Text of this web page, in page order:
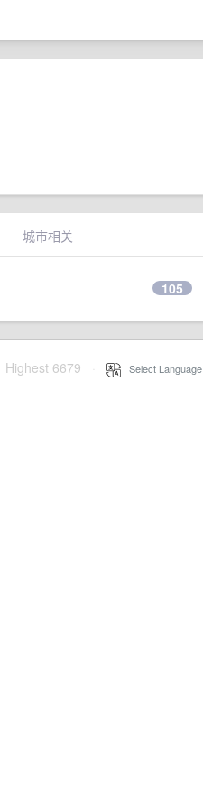
城市相关
105
Highest 6679 Select Language